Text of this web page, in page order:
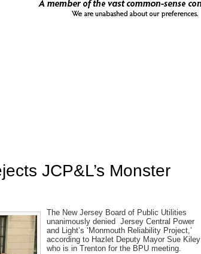
JCP&L’s Monster
The New Jersey Board of Public Utilities
unanimously denied Jersey Central Power
and Light’s ‘Monmouth Reliability Project,’
according to Hazlet Deputy Mayor Sue Kiley
who is in Trenton for the BPU meeting.